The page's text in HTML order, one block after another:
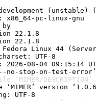
(unstable)
x86_64-pc-linux-gnu
by
22.1.8
22.1.8
Linux 44
UTF-8
08-04 09:15:14
no-stop-on-test-error’
version
UTF-8